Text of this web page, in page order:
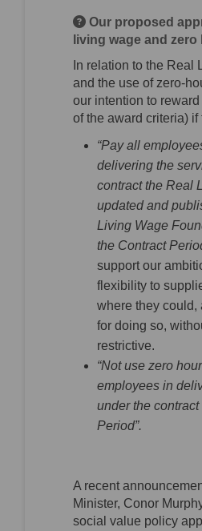
Our proposed
living wage and
In relation to the Real
and the use of zero-
our intention to
of the award criteria) if
“Pay all
delivering the
contract the Real
updated and
Living Wage
the Contract
support our
flexibility to
where they could,
for doing so,
restrictive.
“Not use zero
employees in
under the
Period”.
A recent
Minister, Conor
social value policy